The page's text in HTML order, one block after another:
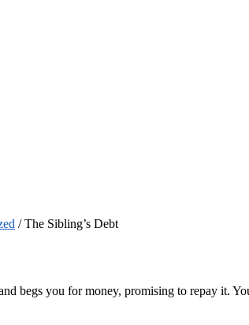
/The Sibling’s Debt
begs you for money, promising to repay it.